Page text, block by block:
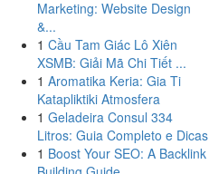
Marketing: Website Design
&...
1 Cầu Tam Giác Lô Xiên
XSMB: Giải Mã Chi Tiết ...
1 Aromatika Keria: Gia Ti
Katapliktiki Atmosfera
1 Geladeira Consul 334
Litros: Guia Completo e Dicas
1 Boost Your SEO: A Backlink